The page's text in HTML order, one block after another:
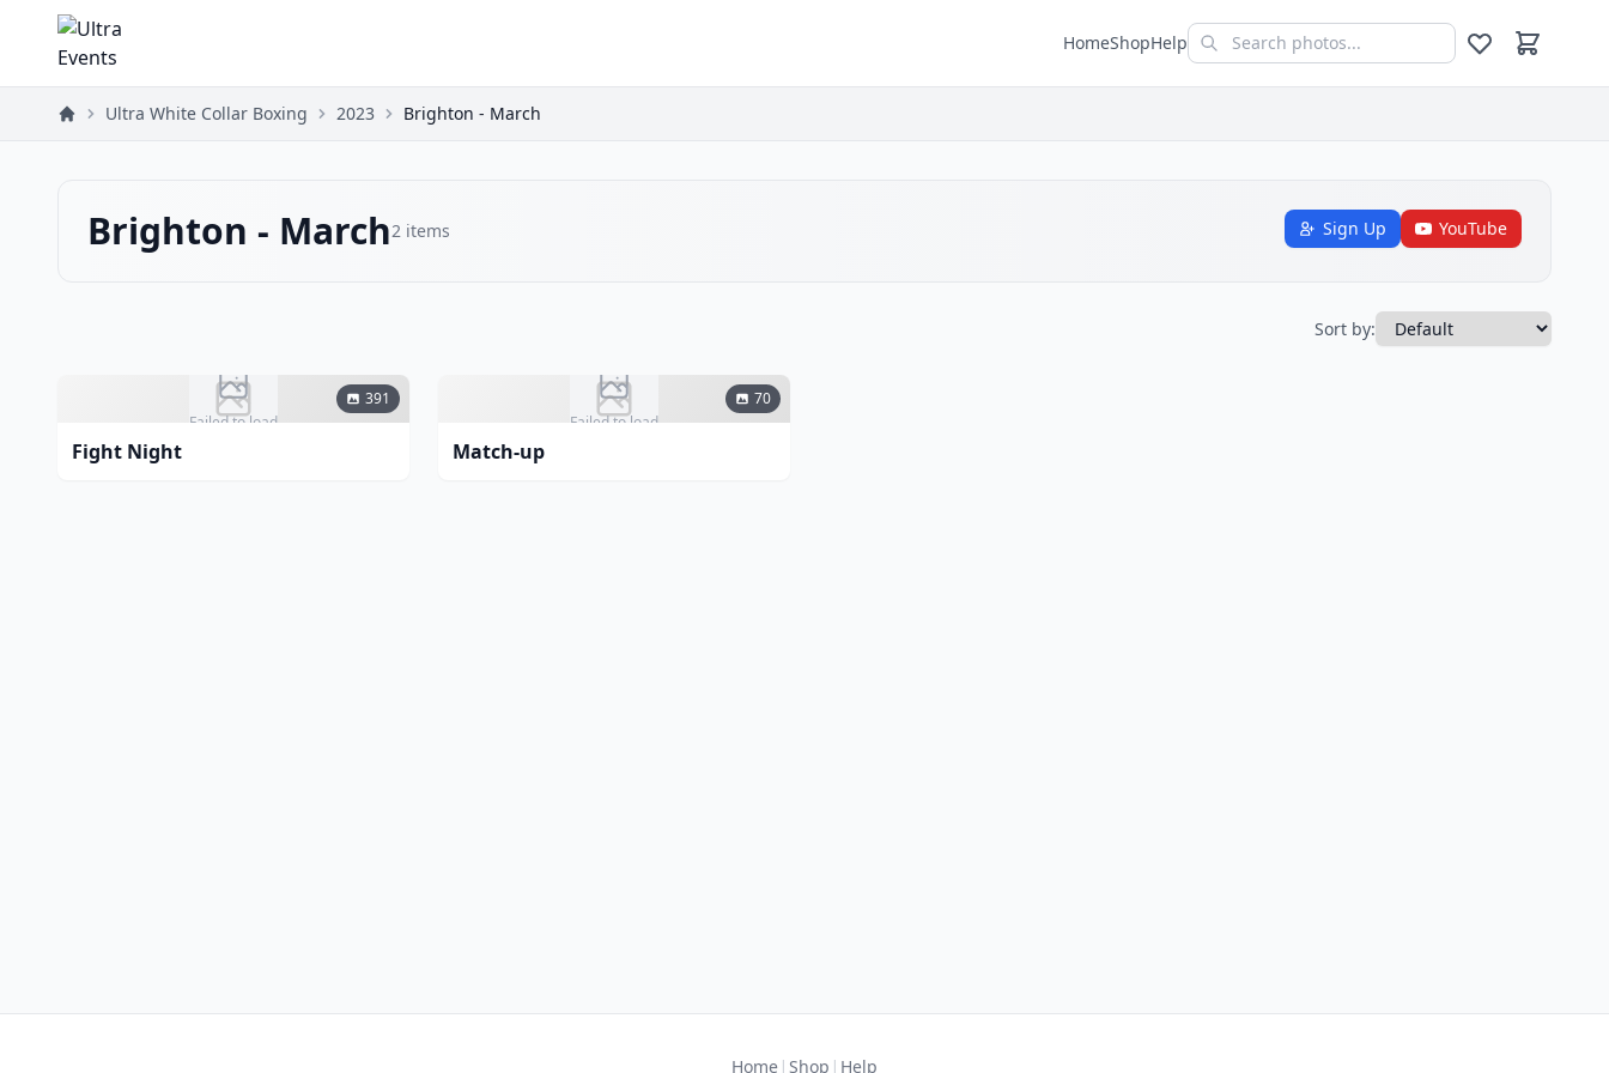
HomeShopHelp
Ultra White Collar Boxing 2023 Brighton - March
Brighton - March2 items Sign Up YouTube
Sort by:
Failed to load
391
Fight Night
Failed to load
70
Match-up
Home | Shop | Help